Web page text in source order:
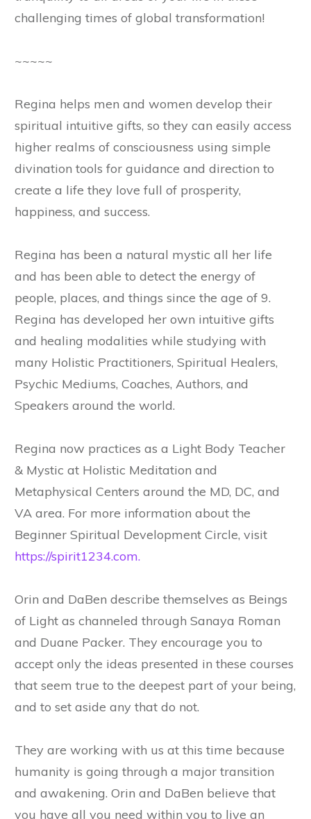
challenging times of global transformation!
~~~~~
Regina helps men and women develop their
spiritual intuitive gifts, so they can easily access
higher realms of consciousness using simple
divination tools for guidance and direction to
create a life they love full of prosperity,
happiness, and success.
Regina has been a natural mystic all her life
and has been able to detect the energy of
people, places, and things since the age of 9.
Regina has developed her own intuitive gifts
and healing modalities while studying with
many Holistic Practitioners, Spiritual Healers,
Psychic Mediums, Coaches, Authors, and
Speakers around the world.
Regina now practices as a Light Body Teacher
& Mystic at Holistic Meditation and
Metaphysical Centers around the MD, DC, and
VA area. For more information about the
Beginner Spiritual Development Circle, visit
https://spirit1234.com.
Orin and DaBen describe themselves as Beings
of Light as channeled through Sanaya Roman
and Duane Packer. They encourage you to
accept only the ideas presented in these courses
that seem true to the deepest part of your being,
and to set aside any that do not.
They are working with us at this time because
humanity is going through a major transition
and awakening. Orin and DaBen believe that
you have all you need within you to live an